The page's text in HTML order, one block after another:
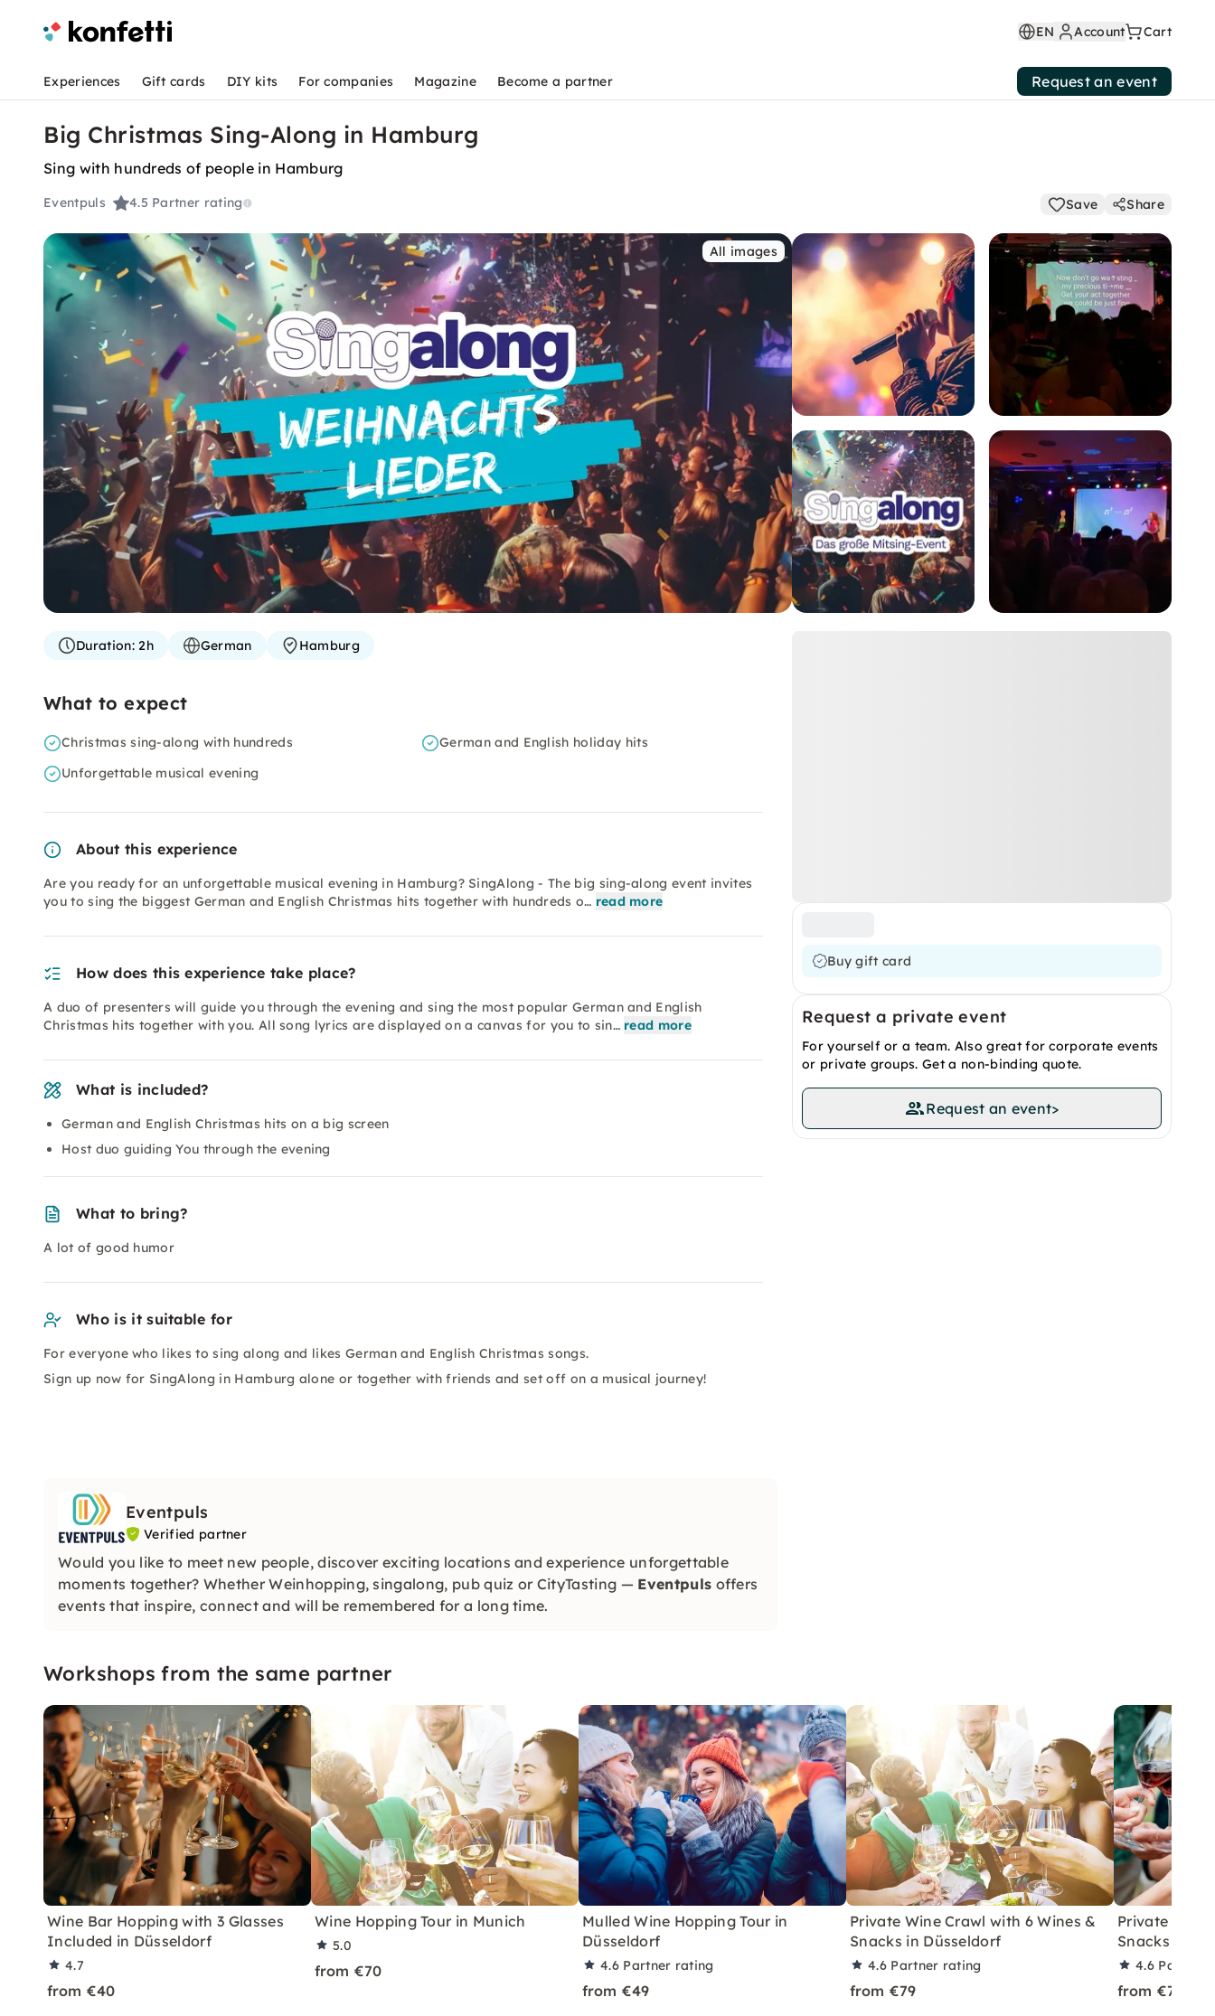
EN Account Cart
Experiences Gift cards DIY kits For companies Magazine Become a partner Request an event
Big Christmas Sing-Along in Hamburg
Sing with hundreds of people in Hamburg
Eventpuls 4.5 Partner rating Save Share
All images
Buy gift card
Request a private event
For yourself or a team. Also great for corporate events
or private groups. Get a non-binding quote.
Request an event>
Duration:2h German Hamburg
What to expect
Christmas sing-along with hundreds
German and English holiday hits
Unforgettable musical evening
About this experience
Are you ready for an unforgettable musical evening in Hamburg? SingAlong - The big sing-along event invites
you to sing the biggest German and English Christmas hits together with hundreds o… read more
How does this experience take place?
A duo of presenters will guide you through the evening and sing the most popular German and English
Christmas hits together with you. All song lyrics are displayed on a canvas for you to sin… read more
What is included?
German and English Christmas hits on a big screen
Host duo guiding You through the evening
What to bring?
A lot of good humor
Who is it suitable for
For everyone who likes to sing along and likes German and English Christmas songs.
Sign up now for SingAlong in Hamburg alone or together with friends and set off on a musical journey!
Eventpuls
Verified partner
Would you like to meet new people, discover exciting locations and experience unforgettable
moments together? Whether Weinhopping, singalong, pub quiz or CityTasting — Eventpuls offers
events that inspire, connect and will be remembered for a long time.
Workshops from the same partner
Wine Bar Hopping with 3 Glasses
Included in Düsseldorf
4.7
from €40
Wine Hopping Tour in Munich
5.0
from €70
Mulled Wine Hopping Tour in
Düsseldorf
4.6 Partner rating
from €49
Private Wine Crawl with 6 Wines &
Snacks in Düsseldorf
4.6 Partner rating
from €79
Private Wine
Snacks in
4.6 Partner
from €79